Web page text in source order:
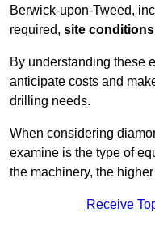
Berwick-upon-Tweed,
required, site conditions
By understanding these
anticipate costs and
drilling needs.
When considering
examine is the type of
the machinery, the
Receive